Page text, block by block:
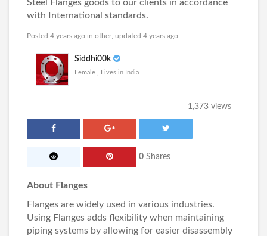
Steel Flanges goods to our clients in accordance
with International standards.
Posted 4 years ago in other , updated 4 years ago.
Siddhi00k
Female , Lives in India
1,373 views
0 Shares
About Flanges
Flanges are widely used in various industries.
Using Flanges adds flexibility when maintaining
piping systems by allowing for easier disassembly